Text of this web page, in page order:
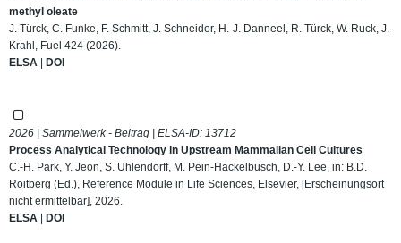
methyl oleate
J. Türck, C. Funke, F. Schmitt, J. Schneider, H.-J. Danneel, R. Türck, W. Ruck, J.
Krahl, Fuel 424 (2026).
ELSA | DOI
2026 | Sammelwerk - Beitrag | ELSA-ID: 13712
Process Analytical Technology in Upstream Mammalian Cell Cultures
C.-H. Park, Y. Jeon, S. Uhlendorff, M. Pein-Hackelbusch, D.-Y. Lee, in: B.D.
Roitberg (Ed.), Reference Module in Life Sciences, Elsevier, [Erscheinungsort
nicht ermittelbar], 2026.
ELSA | DOI